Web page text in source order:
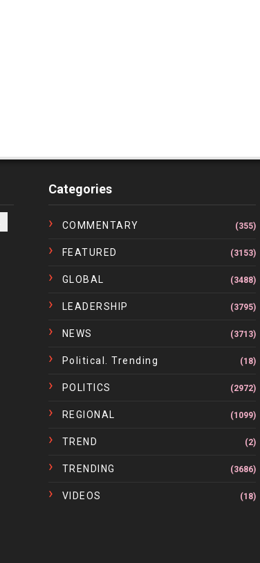
Categories
COMMENTARY (355)
FEATURED (3153)
GLOBAL (3488)
LEADERSHIP (3795)
NEWS (3713)
Political. Trending (18)
POLITICS (2972)
REGIONAL (1099)
TREND (2)
TRENDING (3686)
VIDEOS (18)